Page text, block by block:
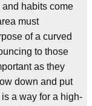
habits come
must
of a curved
to those
as they
down and put
a way for a high-